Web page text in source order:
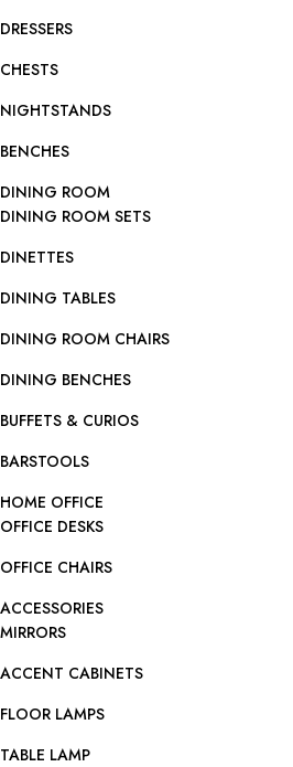
DRESSERS
CHESTS
NIGHTSTANDS
BENCHES
DINING ROOM
DINING ROOM SETS
DINETTES
DINING TABLES
DINING ROOM CHAIRS
DINING BENCHES
BUFFETS & CURIOS
BARSTOOLS
HOME OFFICE
OFFICE DESKS
OFFICE CHAIRS
ACCESSORIES
MIRRORS
ACCENT CABINETS
FLOOR LAMPS
TABLE LAMP